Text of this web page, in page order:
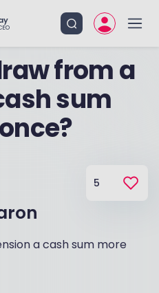
from a
sum
5
a cash sum more